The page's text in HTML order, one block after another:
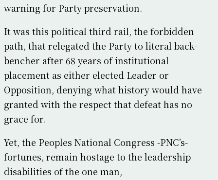
warning for Party preservation.
It was this political third rail, the forbidden
path, that relegated the Party to literal back-
bencher after 68 years of institutional
placement as either elected Leader or
Opposition, denying what history would have
granted with the respect that defeat has no
grace for.
Yet, the Peoples National Congress -PNC’s-
fortunes, remain hostage to the leadership
disabilities of the one man,